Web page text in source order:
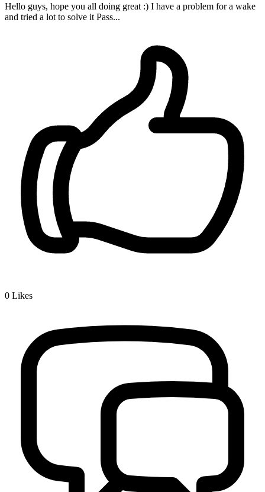
Hello guys, hope you all doing great :) I have a problem for a wake
and tried a lot to solve it Pass...
0 Likes